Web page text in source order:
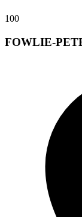
100
FOWLIE-